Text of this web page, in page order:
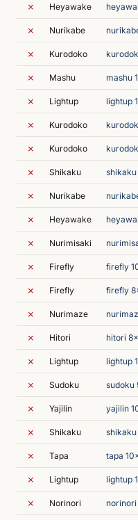
✗ Heyawake
✗ Nurikabe
✗ Kurodoko
✗ Mashu mashu
✗ Lightup lightup
✗ Kurodoko
✗ Kurodoko
✗ Shikaku shikaku
✗ Nurikabe
✗ Heyawake
✗ Nurimisaki
✗ Firefly firefly
✗ Firefly firefly
✗ Nurimaze
✗ Hitori hitori
✗ Lightup lightup
✗ Sudoku sudoku
✗ Yajilin yajilin
✗ Shikaku shikaku
✗ Tapa tapa
✗ Lightup lightup
✗ Norinori norinori